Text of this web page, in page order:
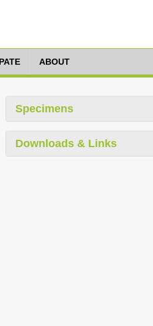
ABOUT
Specimens
Downloads & Links